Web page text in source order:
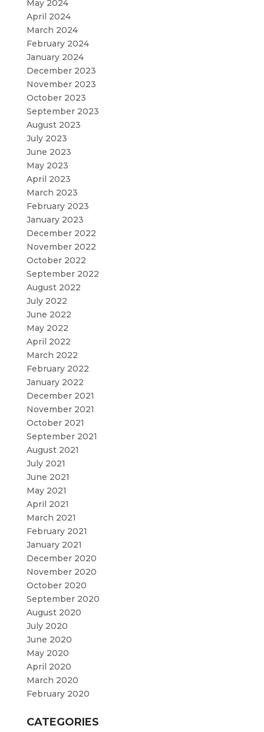
May 2024
April 2024
March 2024
February 2024
January 2024
December 2023
November 2023
October 2023
September 2023
August 2023
July 2023
June 2023
May 2023
April 2023
March 2023
February 2023
January 2023
December 2022
November 2022
October 2022
September 2022
August 2022
July 2022
June 2022
May 2022
April 2022
March 2022
February 2022
January 2022
December 2021
November 2021
October 2021
September 2021
August 2021
July 2021
June 2021
May 2021
April 2021
March 2021
February 2021
January 2021
December 2020
November 2020
October 2020
September 2020
August 2020
July 2020
June 2020
May 2020
April 2020
March 2020
February 2020
CATEGORIES